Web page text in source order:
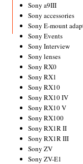
Sony a9III
Sony accessories
Sony E-mount
Sony Events
Sony Interview
Sony lenses
Sony RX0
Sony RX1
Sony RX10
Sony RX10 IV
Sony RX10 V
Sony RX100
Sony RX1R II
Sony RX1R III
Sony ZV
Sony ZV-E1